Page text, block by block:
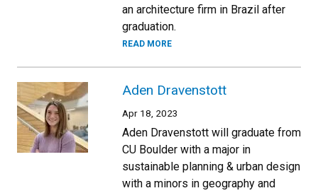
an architecture firm in Brazil after
graduation.
READ MORE
Aden Dravenstott
Apr 18, 2023
Aden Dravenstott will graduate from
CU Boulder with a major in
sustainable planning & urban design
with a minors in geography and